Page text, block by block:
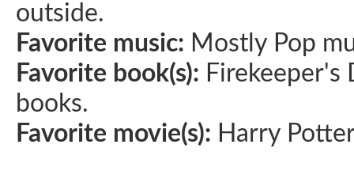
outside.
Favorite music: Mostly Pop
Favorite book(s):
books.
Favorite movie(s): Harry